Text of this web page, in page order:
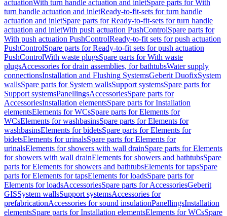
actuationWith turn handle actuation and inletSpare parts for With
turn handle actuation and inletReady-to-fit-sets for turn handle
actuation and inletSpare parts for Ready-to-fit-sets for turn handle
actuation and inletWith push actuation PushControlSpare parts for
With push actuation PushControlReady-to-fit sets for push actuation
PushControlSpare parts for Ready-to-fit sets for push actuation
PushControlWith waste plugsSpare parts for With waste
plugsAccessories for drain assemblies, for bathtubsWater supply
connectionsInstallation and Flushing SystemsGeberit DuofixSystem
wallsSpare parts for System wallsSupport systemsSpare parts for
Support systemsPanellingsAccessoriesSpare parts for
AccessoriesInstallation elementsSpare parts for Installation
elementsElements for WCsSpare parts for Elements for
WCsElements for washbasinsSpare parts for Elements for
washbasinsElements for bidetsSpare parts for Elements for
bidetsElements for urinalsSpare parts for Elements for
urinalsElements for showers with wall drainSpare parts for Elements
for showers with wall drainElements for showers and bathtubsSpare
parts for Elements for showers and bathtubsElements for tapsSpare
parts for Elements for tapsElements for loadsSpare parts for
Elements for loadsAccessoriesSpare parts for AccessoriesGeberit
GISSystem wallsSupport systemsAccessories for
prefabricationAccessories for sound insulationPanellingsInstallation
elementsSpare parts for Installation elementsElements for WCsSpare